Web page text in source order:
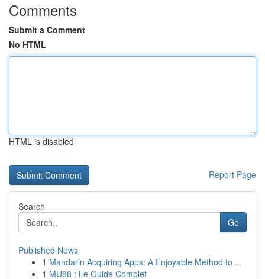
Comments
Submit a Comment
No HTML
HTML is disabled
Report Page
Search
Go
Published News
1 Mandarin Acquiring Apps: A Enjoyable Method to ...
1 MU88 : Le Guide Complet